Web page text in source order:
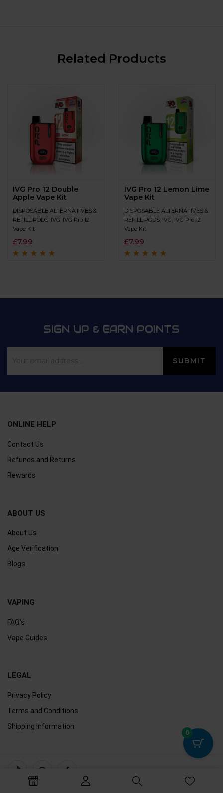
Related Products
IVG Pro 12 Double
Apple Vape Kit
DISPOSABLE ALTERNATIVES &
REFILL PODS IVG IVG Pro 12
Vape Kit
£7.99
IVG Pro 12 Lemon Lime
Vape Kit
DISPOSABLE ALTERNATIVES &
REFILL PODS IVG IVG Pro 12
Vape Kit
£7.99
SIGN UP & EARN POINTS
ONLINE HELP
Contact Us
Refunds and Returns
Rewards
ABOUT US
About Us
Age Verification
Blogs
VAPING
FAQ's
Vape Guides
LEGAL
Privacy Policy
Terms and Conditions
Shipping Information
0